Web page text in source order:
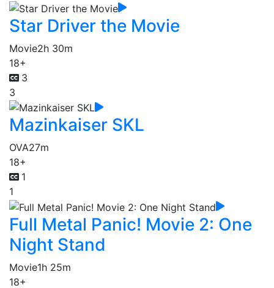
Star Driver the Movie
Movie2h 30m
18+
3
3
Mazinkaiser SKL
OVA27m
18+
1
1
Full Metal Panic! Movie 2: One
Night Stand
Movie1h 25m
18+